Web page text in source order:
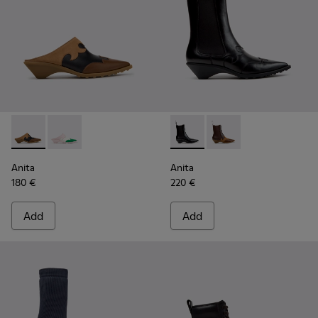
Anita - K201957-001 - Brown Leather and Nubuck Semi-
Anita - K201957-002
Anita
180 €
Add
Anita - K400840-001 -
Anita - K400840-002
Anita
220 €
Add